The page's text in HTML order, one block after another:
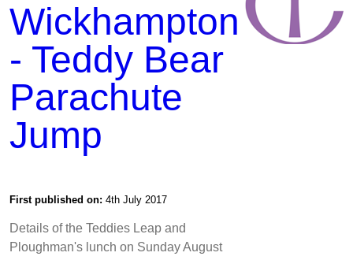
Wickhampton
- Teddy Bear
Parachute
Jump
First published on: 4th July 2017
Details of the Teddies Leap and
Ploughman's lunch on Sunday August